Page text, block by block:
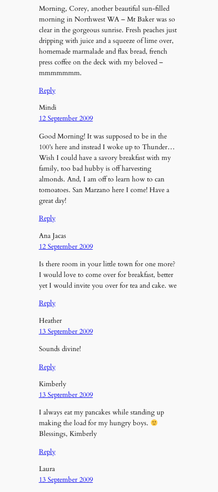
Morning, Corey, another beautiful sun-filled
morning in Northwest WA – Mt Baker was so
clear in the gorgeous sunrise. Fresh peaches just
dripping with juice and a squeeze of lime over,
homemade marmalade and flax bread, french
press coffee on the deck with my beloved –
mmmmmmm.
Reply
Mindi
12 September 2009
Good Morning! It was supposed to be in the
100’s here and instead I woke up to Thunder…
Wish I could have a savory breakfast with my
family, too bad hubby is off harvesting
almonds. And, I am off to learn how to can
tomoatoes. San Marzano here I come! Have a
great day!
Reply
Ana Jacas
12 September 2009
Is there room in your little town for one more?
I would love to come over for breakfast, better
yet I would invite you over for tea and cake. we
Reply
Heather
13 September 2009
Sounds divine!
Reply
Kimberly
13 September 2009
I always eat my pancakes while standing up
making the load for my hungry boys.
Blessings, Kimberly
Reply
Laura
13 September 2009